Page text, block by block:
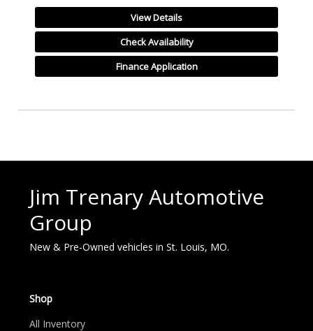
View Details
Check Availability
Finance Application
Jim Trenary Automotive
Group
New & Pre-Owned vehicles in St. Louis, MO.
Shop
All Inventory